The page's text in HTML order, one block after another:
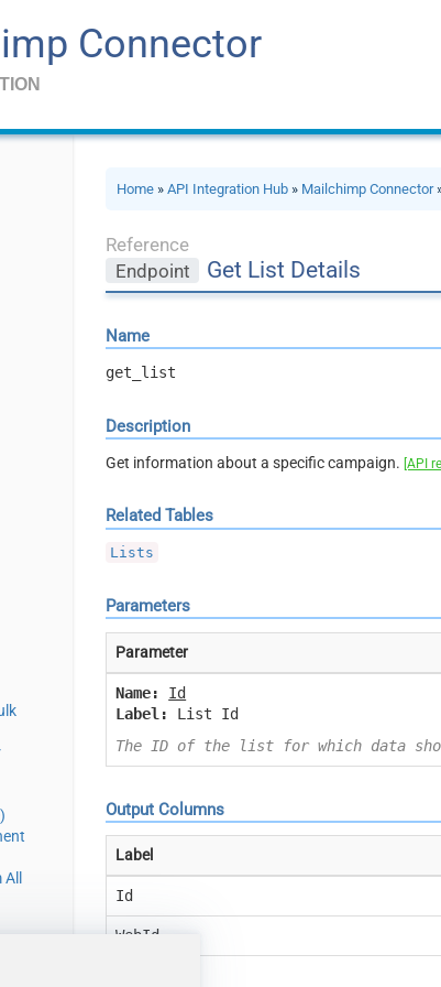
Connector
Home »API Integration Hub » Mailchimp Connector
Reference
Endpoint
Get List Details
Name
get_list
Description
Get information about a specific campaign.[API
Related Tables
Lists
Parameters
Parameter
Name:
Id
Label:
List Id
The ID of the list for which data
Output Columns
Label
Id
WebId